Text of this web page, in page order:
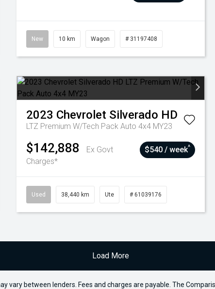
New 10 km Wagon # 31197408
2023 Chevrolet Silverado HD
LTZ Premium W/Tech Pack Auto 4x4 MY23
$142,888
Ex Govt
Charges*
$540 / week^
Used 38,440 km Ute # 61039176
Load More
vary between lenders. Fees and charges are payable. The